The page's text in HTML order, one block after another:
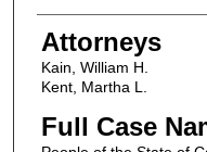
Attorneys
Attorneys
Kain, William H.
Kent, Martha L.
Full Case